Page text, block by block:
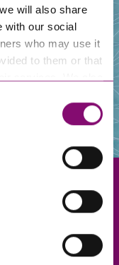
will also share
with our social
who may use it
to them or that
you to other
sites will have
our
here.